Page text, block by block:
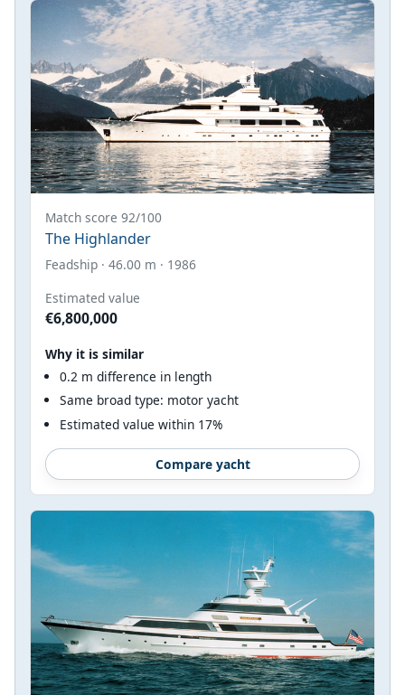
Match score 92/100
The Highlander
Feadship · 46.00 m · 1986
Estimated value
€6,800,000
Why it is similar
0.2 m difference in length
Same broad type: motor yacht
Estimated value within 17%
Compare yacht